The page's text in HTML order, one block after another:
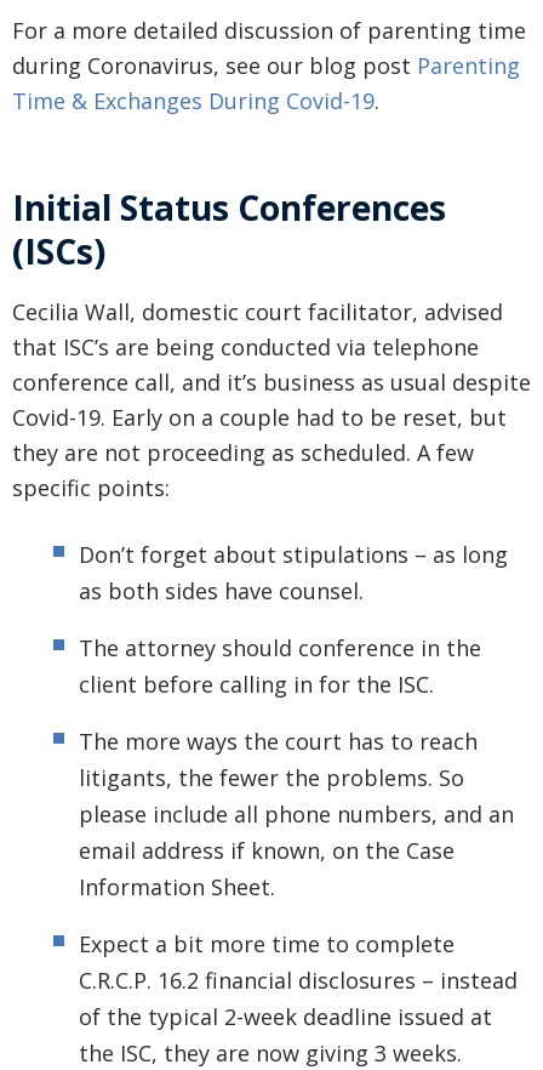
For a more detailed discussion of parenting time
during Coronavirus, see our blog post Parenting
Time & Exchanges During Covid-19.
Initial Status Conferences
(ISCs)
Cecilia Wall, domestic court facilitator, advised
that ISC’s are being conducted via telephone
conference call, and it’s business as usual despite
Covid-19. Early on a couple had to be reset, but
they are not proceeding as scheduled. A few
specific points:
Don’t forget about stipulations – as long
as both sides have counsel.
The attorney should conference in the
client before calling in for the ISC.
The more ways the court has to reach
litigants, the fewer the problems. So
please include all phone numbers, and an
email address if known, on the Case
Information Sheet.
Expect a bit more time to complete
C.R.C.P. 16.2 financial disclosures – instead
of the typical 2-week deadline issued at
the ISC, they are now giving 3 weeks.